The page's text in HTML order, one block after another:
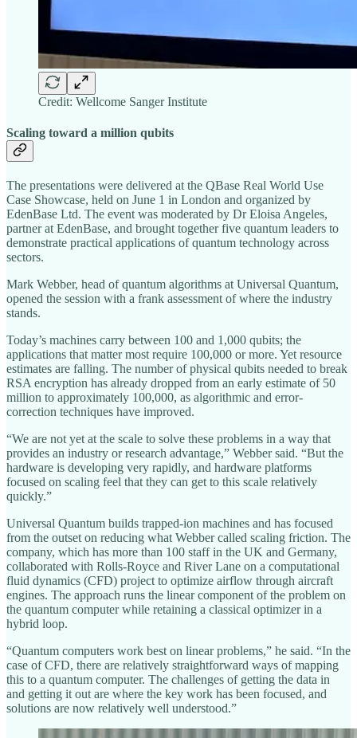
Credit: Wellcome Sanger Institute
Scaling toward a million qubits
The presentations were delivered at the QBase Real World Use
Case Showcase, held on June 1 in London and organized by
EdenBase Ltd. The event was moderated by Dr Eloisa Angeles,
partner at EdenBase, and brought together five quantum leaders to
demonstrate practical applications of quantum technology across
sectors.
Mark Webber, head of quantum algorithms at Universal Quantum,
opened the session with a frank assessment of where the industry
stands.
Today’s machines carry between 100 and 1,000 qubits; the
applications that matter most require 100,000 or more. Yet resource
estimates are falling. The number of physical qubits needed to break
RSA encryption has already dropped from an early estimate of 50
million to approximately 100,000, as algorithmic and error-
correction techniques have improved.
“We are not yet at the scale to solve these problems in a way that
provides an industry or research advantage,” Webber said. “But the
hardware is developing very rapidly, and hardware platforms
focused on scaling feel that they can get to this scale relatively
quickly.”
Universal Quantum builds trapped-ion machines and has focused
from the outset on reducing what Webber called scaling friction. The
company, which has more than 100 staff in the UK and Germany,
collaborated with Rolls-Royce and River Lane on a computational
fluid dynamics (CFD) project to optimize airflow through aircraft
engines. The approach runs the linear component of the problem on
the quantum computer while retaining a classical optimizer in a
hybrid loop.
“Quantum computers work best on linear problems,” he said. “In the
case of CFD, there are relatively straightforward ways of mapping
this to a quantum computer. The challenges of getting the data in
and getting it out are where the key work has been focused, and
solutions are now relatively well understood.”